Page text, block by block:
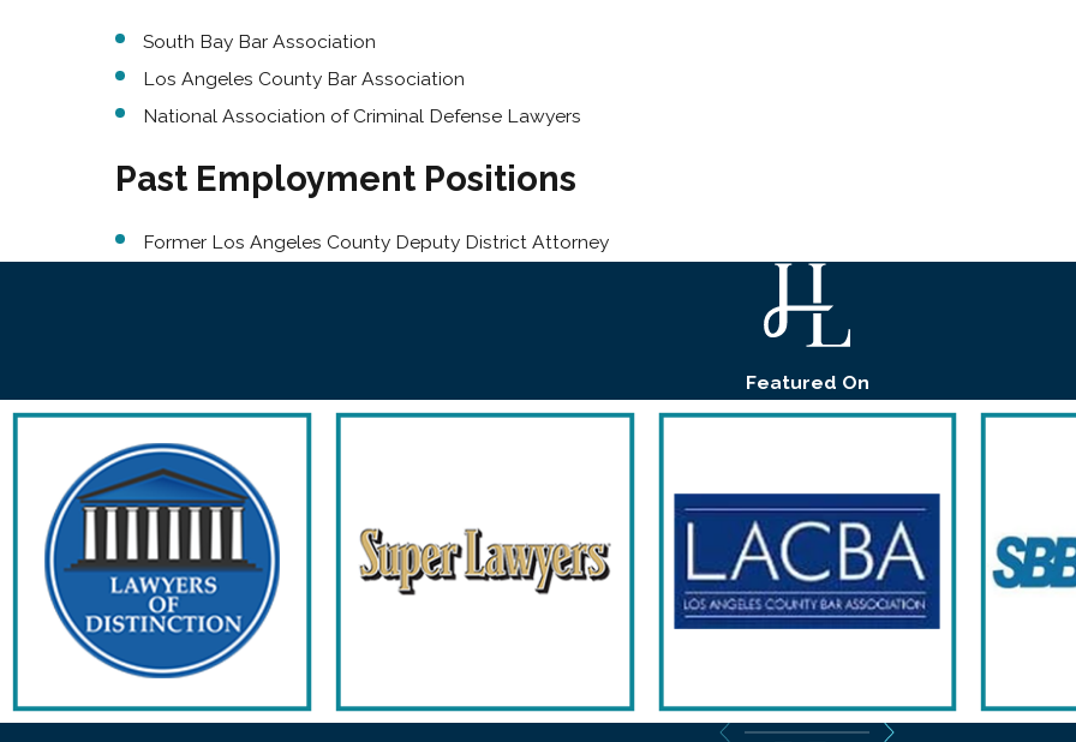
South Bay Bar Association
Los Angeles County Bar Association
National Association of Criminal Defense Lawyers
Past Employment Positions
Former Los Angeles County Deputy District Attorney
Featured On